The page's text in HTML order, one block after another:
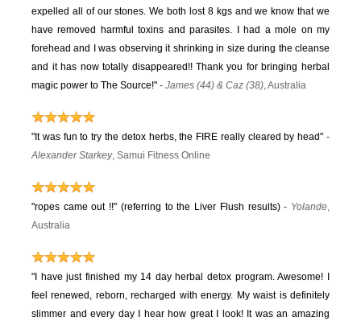
expelled all of our stones. We both lost 8 kgs and we know that we
have removed harmful toxins and parasites. I had a mole on my
forehead and I was observing it shrinking in size during the cleanse
and it has now totally disappeared!! Thank you for bringing herbal
magic power to The Source!"-James (44) & Caz (38), Australia
"It was fun to try the detox herbs, the FIRE really cleared by head" -
Alexander Starkey, Samui Fitness Online
"ropes came out !!" (referring to the Liver Flush results)- Yolande,
Australia
"I have just finished my 14 day herbal detox program. Awesome! I
feel renewed, reborn, recharged with energy. My waist is definitely
slimmer and every day I hear how great I look! It was an amazing